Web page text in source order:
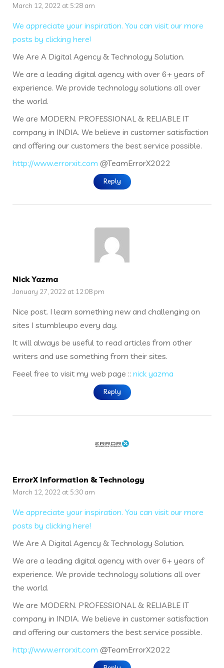
March 12, 2022 at 5:28 am
We appreciate your inspiration. You can visit our more
posts by clicking here!
We Are A Digital Agency & Technology Solution.
We are a leading digital agency with over 6+ years of
experience. We provide technology solutions all over
the world.
We are MODERN. PROFESSIONAL & RELIABLE IT
company in INDIA. We believe in customer satisfaction
and offering our customers the best service possible.
http://www.errorxit.com @TeamErrorX2022
Reply
Nick Yazma
January 27, 2022 at 12:08 pm
Nice post. I learn something new and challenging on
sites I stumbleupo every day.
It will always be useful to read articles from other
writers and use something from their sites.
Feeel free to visit my web page :: nick yazma
Reply
ErrorX Information & Technology
March 12, 2022 at 5:30 am
We appreciate your inspiration. You can visit our more
posts by clicking here!
We Are A Digital Agency & Technology Solution.
We are a leading digital agency with over 6+ years of
experience. We provide technology solutions all over
the world.
We are MODERN. PROFESSIONAL & RELIABLE IT
company in INDIA. We believe in customer satisfaction
and offering our customers the best service possible.
http://www.errorxit.com @TeamErrorX2022